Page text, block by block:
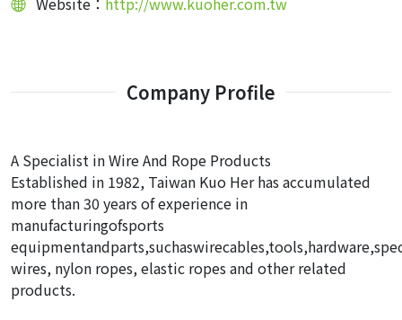
Company Profile
A Specialist in Wire And Rope Products
Established in 1982, Taiwan Kuo Her has accumulated
more than 30 years of experience in
manufacturingofsports
wires, nylon ropes, elastic ropes and other related
products.